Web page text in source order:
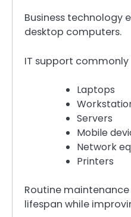
Business technology
desktop computers.
IT support commonly
Laptops
Servers
Mobile
Network
Printers
Routine
lifespan while